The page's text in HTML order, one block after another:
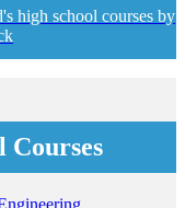
high school courses by
Courses